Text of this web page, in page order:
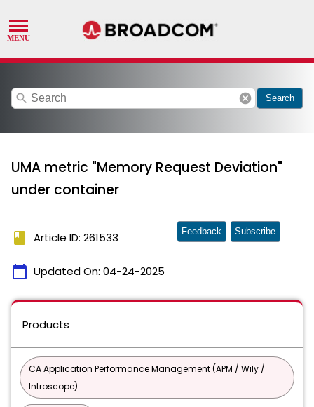
search cancel Search
UMA metric "Memory Request Deviation"
under container
book Article ID: 261533
calendar_today Updated On: 04-24-2025
Feedback Subscribe
Products
CA Application Performance Management (APM / Wily /
Introscope)